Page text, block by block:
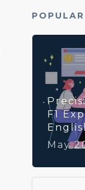
F1
May